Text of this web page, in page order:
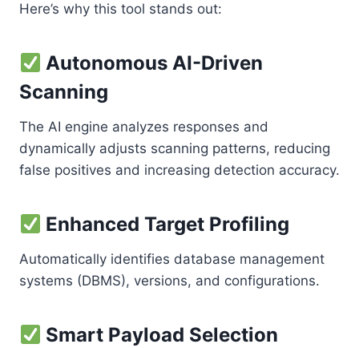
Here’s why this tool stands out:
Autonomous AI-Driven
Scanning
The AI engine analyzes responses and
dynamically adjusts scanning patterns, reducing
false positives and increasing detection accuracy.
Enhanced Target Profiling
Automatically identifies database management
systems (DBMS), versions, and configurations.
Smart Payload Selection